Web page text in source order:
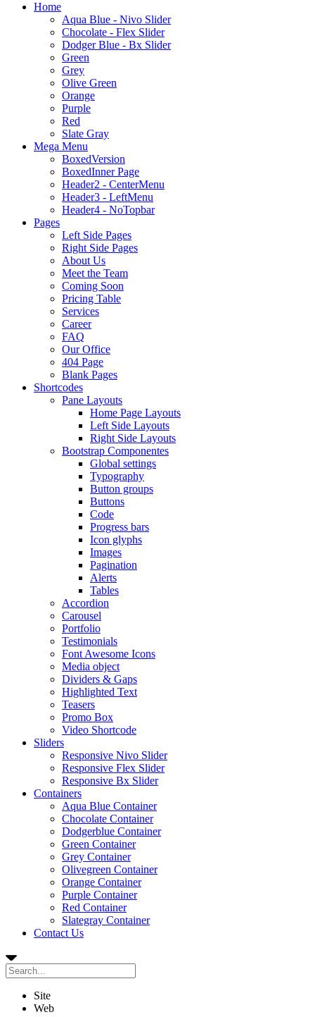
Home
Aqua Blue - Nivo Slider
Chocolate - Flex Slider
Dodger Blue - Bx Slider
Green
Grey
Olive Green
Orange
Purple
Red
Slate Gray
Mega Menu
BoxedVersion
BoxedInner Page
Header2 - CenterMenu
Header3 - LeftMenu
Header4 - NoTopbar
Pages
Left Side Pages
Right Side Pages
About Us
Meet the Team
Coming Soon
Pricing Table
Services
Career
FAQ
Our Office
404 Page
Blank Pages
Shortcodes
Pane Layouts
Home Page Layouts
Left Side Layouts
Right Side Layouts
Bootstrap Componentes
Global settings
Typography
Button groups
Buttons
Code
Progress bars
Icon glyphs
Images
Pagination
Alerts
Tables
Accordion
Carousel
Portfolio
Testimonials
Font Awesome Icons
Media object
Dividers & Gaps
Highlighted Text
Teasers
Promo Box
Video Shortcode
Sliders
Responsive Nivo Slider
Responsive Flex Slider
Responsive Bx Slider
Containers
Aqua Blue Container
Chocolate Container
Dodgerblue Container
Green Container
Grey Container
Olivegreen Container
Orange Container
Purple Container
Red Container
Slategray Container
Contact Us
Site
Web